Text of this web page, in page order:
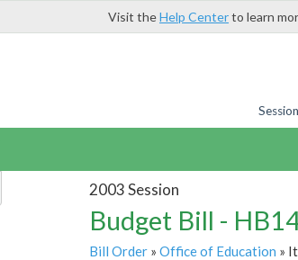
Visit theHelp Centerto learn
2003 Session
Budget Bill -
Bill Order» Office of Education »